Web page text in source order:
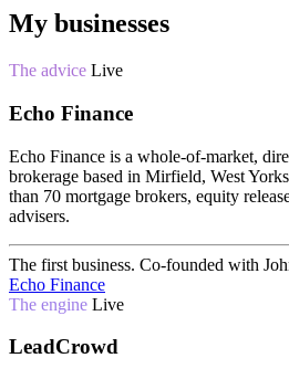
My businesses
The advice Live
Echo Finance
Echo Finance is a whole-of-market,
brokerage based in Mirfield, West
than 70 mortgage brokers, equity
advisers.
The first business. Co-founded with
Echo Finance
The engine Live
LeadCrowd